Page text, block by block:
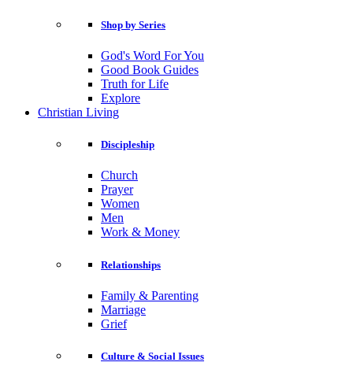
Shop by Series
God's Word For You
Good Book Guides
Truth for Life
Explore
Christian Living
Discipleship
Church
Prayer
Women
Men
Work & Money
Relationships
Family & Parenting
Marriage
Grief
Culture & Social Issues